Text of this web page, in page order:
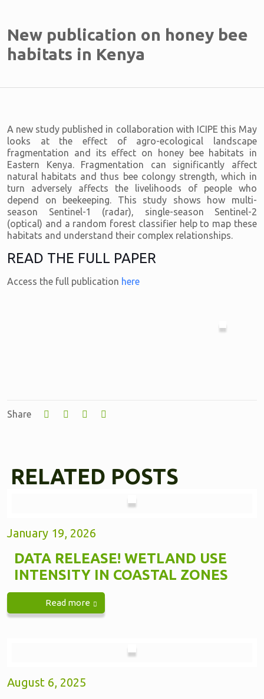
New publication on honey bee
habitats in Kenya
A new study published in collaboration with ICIPE this May
looks at the effect of agro-ecological landscape
fragmentation and its effect on honey bee habitats in
Eastern Kenya. Fragmentation can significantly affect
natural habitats and thus bee colongy strength, which in
turn adversely affects the livelihoods of people who
depend on beekeeping. This study shows how multi-
season Sentinel-1 (radar), single-season Sentinel-2
(optical) and a random forest classifier help to map these
habitats and understand their complex relationships.
READ THE FULL PAPER
Access the full publication here
Share
RELATED POSTS
January 19, 2026
DATA RELEASE! WETLAND USE
INTENSITY IN COASTAL ZONES
Read more
August 6, 2025